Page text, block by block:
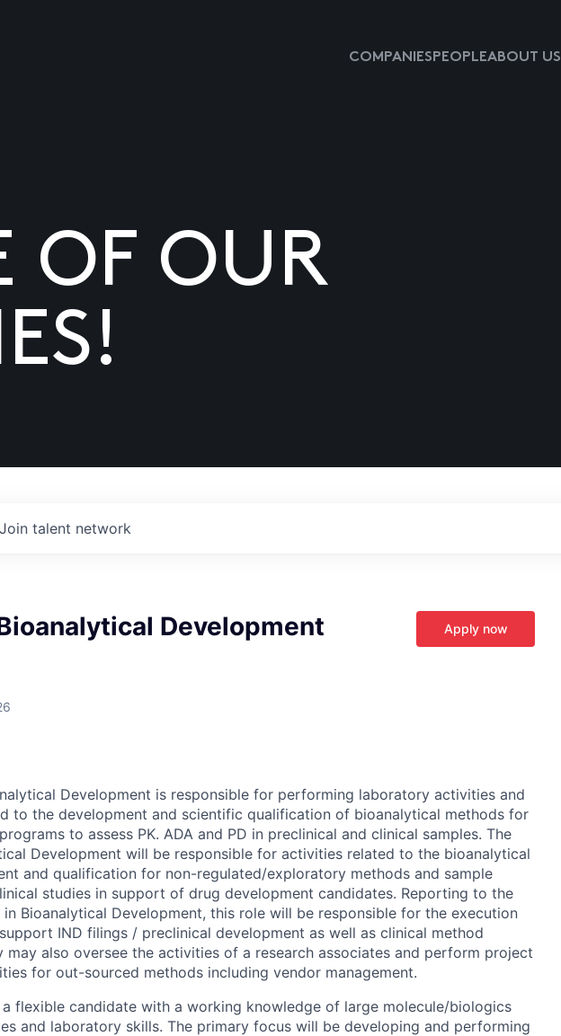
COMPANIESPEOPLEABOUT US
OF OUR
Join talent network
Development Apply now
Development is responsible for performing laboratory activities and
to the development and scientific qualification of bioanalytical methods for
to assess PK. ADA and PD in preclinical and clinical samples. The
Development will be responsible for activities related to the bioanalytical
and qualification for non-regulated/exploratory methods and sample
studies in support of drug development candidates. Reporting to the
Bioanalytical Development, this role will be responsible for the execution
IND filings / preclinical development as well as clinical method
may also oversee the activities of a research associates and perform project
for out-sourced methods including vendor management.
flexible candidate with a working knowledge of large molecule/biologics
and laboratory skills. The primary focus will be developing and performing